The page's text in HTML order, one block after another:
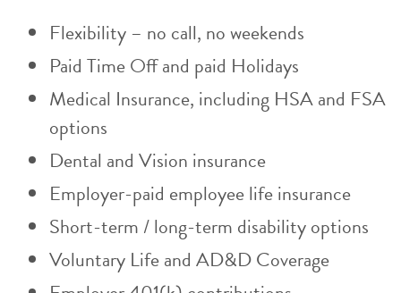
Flexibility – no call, no weekends
Paid Time Off and paid Holidays
Medical Insurance, including HSA and FSA
options
Dental and Vision insurance
Employer-paid employee life insurance
Short-term / long-term disability options
Voluntary Life and AD&D Coverage